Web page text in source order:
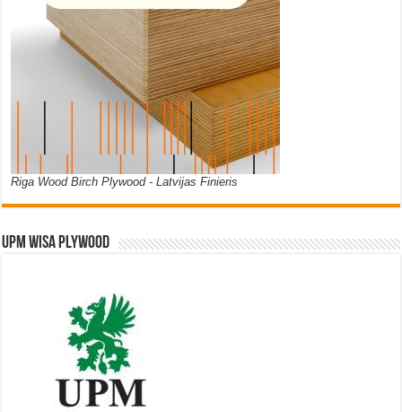
Riga Wood Birch Plywood - Latvijas Finieris
UPM WISA PLYWOOD